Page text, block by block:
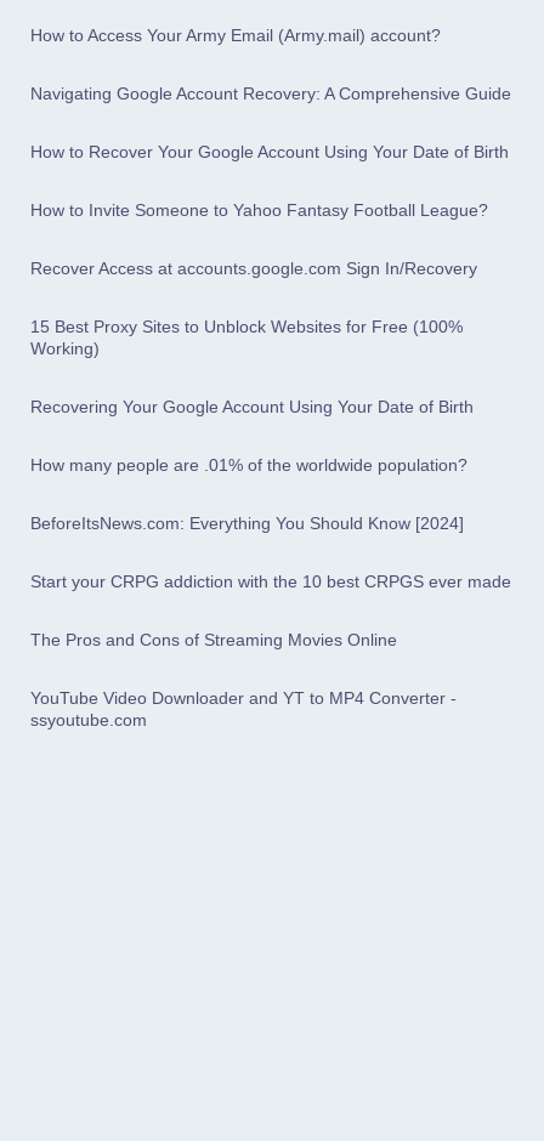
How to Access Your Army Email (Army.mail) account?
Navigating Google Account Recovery: A Comprehensive Guide
How to Recover Your Google Account Using Your Date of Birth
How to Invite Someone to Yahoo Fantasy Football League?
Recover Access at accounts.google.com Sign In/Recovery
15 Best Proxy Sites to Unblock Websites for Free (100%
Working)
Recovering Your Google Account Using Your Date of Birth
How many people are .01% of the worldwide population?
BeforeItsNews.com: Everything You Should Know [2024]
Start your CRPG addiction with the 10 best CRPGS ever made
The Pros and Cons of Streaming Movies Online
YouTube Video Downloader and YT to MP4 Converter -
ssyoutube.com